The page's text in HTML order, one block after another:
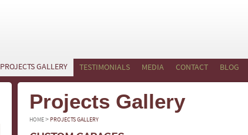
PROJECTS GALLERY TESTIMONIALS MEDIA CONTACT BLOG
Projects Gallery
HOME> PROJECTS GALLERY